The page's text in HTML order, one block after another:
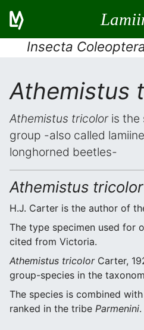
Insecta
Athemistus
Athemistus tricoloris the
group -also called
longhorned beetles-
Athemistus tricolor
H.J. Carter is the author of
The type specimen used for
cited from Victoria.
Athemistus tricolorCarter,
group-species in the
The species is combined
ranked in the tribe Parmenini.